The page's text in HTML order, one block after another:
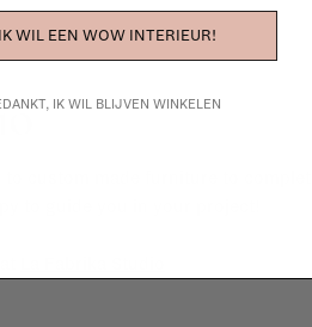
custom made furniture to complete
to guide you in your project!
WIL EEN WOW INTERIEUR!
IK WIL BLIJVEN WINKELEN